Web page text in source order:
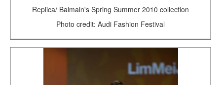
Replica/ Balmain's Spring Summer 2010 collection
Photo credit: Audi Fashion Festival